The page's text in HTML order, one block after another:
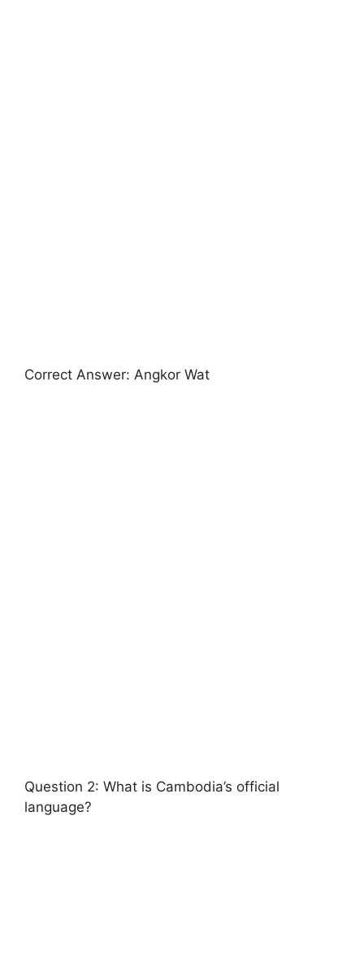
Correct Answer: Angkor Wat
Question 2: What is Cambodia’s official
language?